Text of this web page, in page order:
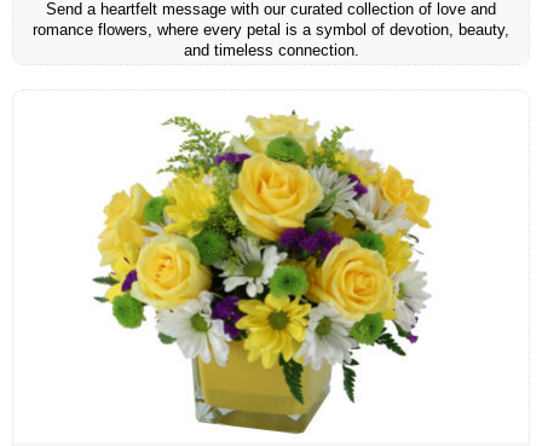
Send a heartfelt message with our curated collection of love and
romance flowers, where every petal is a symbol of devotion, beauty,
and timeless connection.